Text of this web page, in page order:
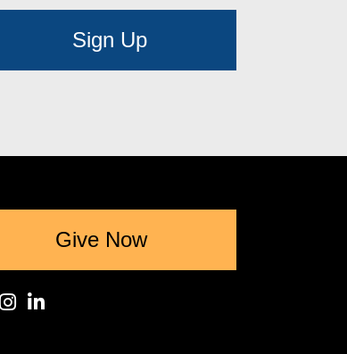
Sign Up
Give Now